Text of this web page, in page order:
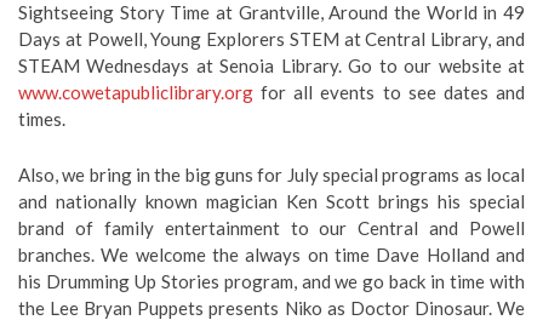
Sightseeing Story Time at Grantville, Around the World in 49
Days at Powell, Young Explorers STEM at Central Library, and
STEAM Wednesdays at Senoia Library. Go to our website at
www.cowetapubliclibrary.org for all events to see dates and
times.
Also, we bring in the big guns for July special programs as local
and nationally known magician Ken Scott brings his special
brand of family entertainment to our Central and Powell
branches. We welcome the always on time Dave Holland and
his Drumming Up Stories program, and we go back in time with
the Lee Bryan Puppets presents Niko as Doctor Dinosaur. We